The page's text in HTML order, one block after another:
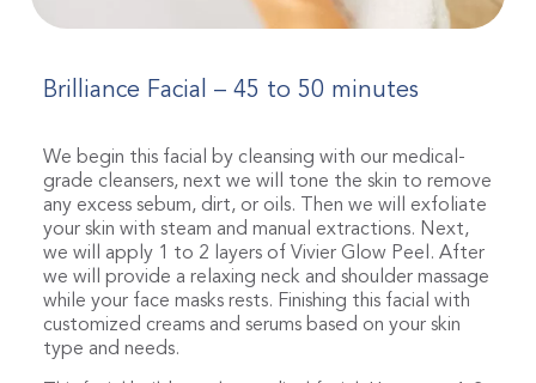
Brilliance Facial – 45 to 50 minutes
We begin this facial by cleansing with our medical-
grade cleansers, next we will tone the skin to remove
any excess sebum, dirt, or oils. Then we will exfoliate
your skin with steam and manual extractions. Next,
we will apply 1 to 2 layers of Vivier Glow Peel. After
we will provide a relaxing neck and shoulder massage
while your face masks rests. Finishing this facial with
customized creams and serums based on your skin
type and needs.